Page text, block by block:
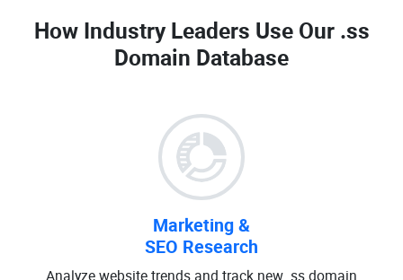
How Industry Leaders Use Our .ss
Domain Database
Marketing &
SEO Research
Analyze website trends and track new .ss domain